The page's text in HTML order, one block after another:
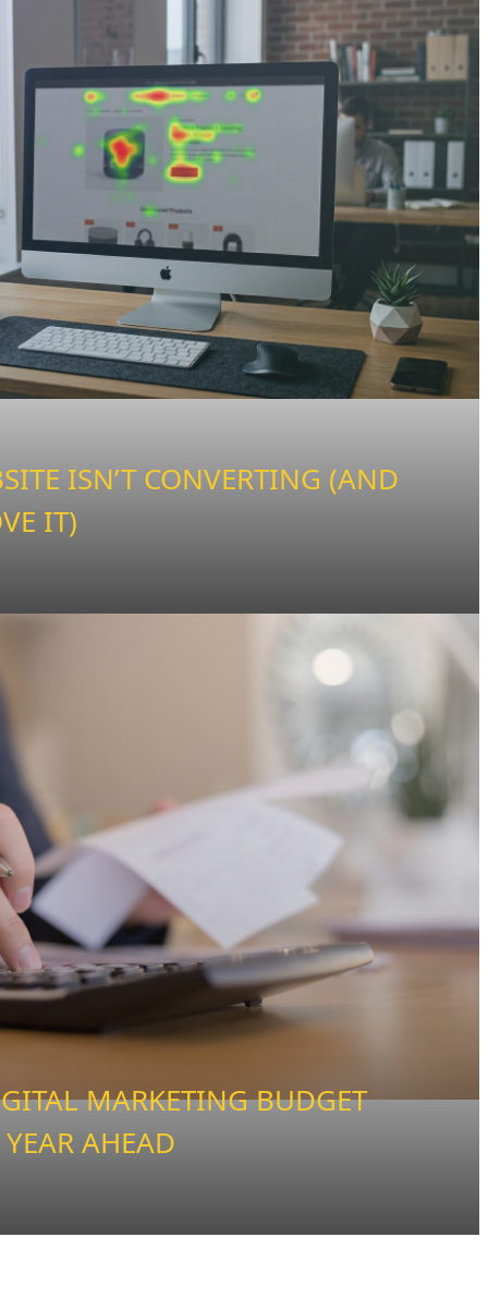
ISN’T CONVERTING (AND
IT)
MARKETING BUDGET
AHEAD